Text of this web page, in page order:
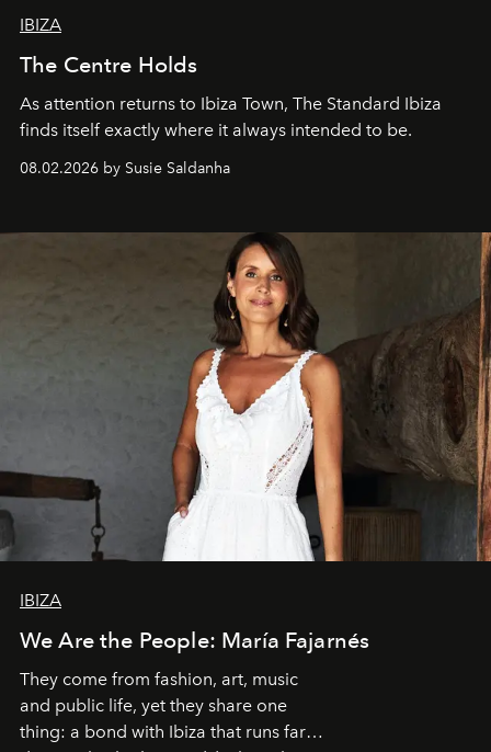
IBIZA
The Centre Holds
As attention returns to Ibiza Town, The Standard Ibiza
finds itself exactly where it always intended to be.
08.02.2026 by Susie Saldanha
IBIZA
We Are the People: María Fajarnés
They come from fashion, art, music
and public life, yet they share one
thing: a bond with Ibiza that runs far